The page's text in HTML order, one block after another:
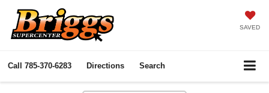
SAVED
Call 785-370-6283 Directions Search